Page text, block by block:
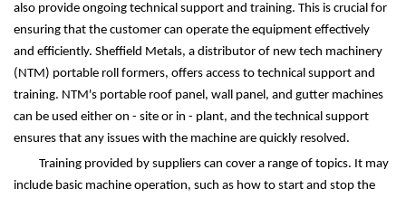
also provide ongoing technical support and training. This is crucial for
ensuring that the customer can operate the equipment effectively
and efficiently. Sheffield Metals, a distributor of new tech machinery
(NTM) portable roll formers, offers access to technical support and
training. NTM's portable roof panel, wall panel, and gutter machines
can be used either on - site or in - plant, and the technical support
ensures that any issues with the machine are quickly resolved.
Training provided by suppliers can cover a range of topics. It may
include basic machine operation, such as how to start and stop the